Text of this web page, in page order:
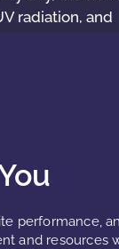
performance,
and resources
radiation, and